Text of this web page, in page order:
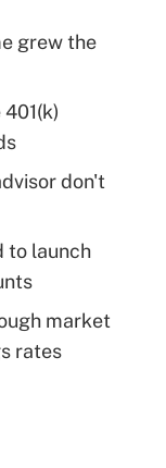
grew the
don't
to launch
market
rates